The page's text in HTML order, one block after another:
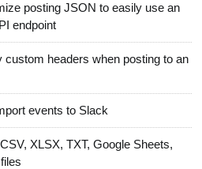
posting JSON to easily use an
endpoint
custom headers when posting to an
events to Slack
XLSX, TXT, Google Sheets,